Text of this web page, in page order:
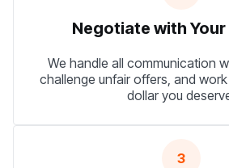
Negotiate with
We handle all communication
challenge unfair offers, and
dollar you
3